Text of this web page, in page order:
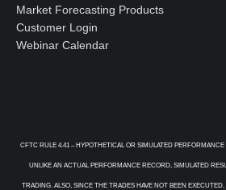
Market Forecasting Products
Customer Login
Webinar Calendar
CFTC RULE 4.41 – HYPOTHETICAL OR SIMULATED PERFORMANCE
UNLIKE AN ACTUAL PERFORMANCE RECORD, SIMULATED
TRADING. ALSO, SINCE THE TRADES HAVE NOT BEEN